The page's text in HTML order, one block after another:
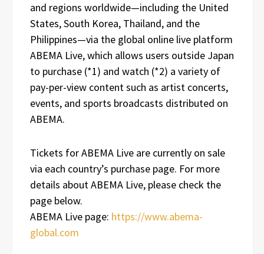
and regions worldwide—including the United
States, South Korea, Thailand, and the
Philippines—via the global online live platform
ABEMA Live, which allows users outside Japan
to purchase (*1) and watch (*2) a variety of
pay-per-view content such as artist concerts,
events, and sports broadcasts distributed on
ABEMA.
Tickets for ABEMA Live are currently on sale
via each country’s purchase page. For more
details about ABEMA Live, please check the
page below.
ABEMA Live page: https://www.abema-
global.com